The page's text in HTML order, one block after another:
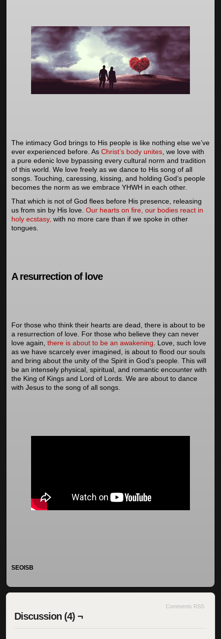
The intimacy God brings to His people is like nothing else we’ve
ever experienced before. As Christ’s body unites , we love with
a pure edenic love bypassing every cultural norm and tradition
of this world. We love freely as we dance to His song of all
songs. Touching, caressing, kissing, and holding God’s people
becomes the norm as we embrace YHWH in each other.
That which is not of God flees before His presence, releasing
us from sin by His love. Our hearts on fire, our bodies react in
holy ecstasy, with no more care than if we spoke in other
tongues.
A resurrection of love
For those who think their hearts are dead, there is about to be
a resurrection of love. For those who believe they can never
love again, there is about to be an awakening . Love, such love
as we have scarcely ever imagined, is about to flood our souls
and bring about the unity of the Spirit in God’s people. This will
be an intensely physical, spiritual, and romantic encounter with
the King of Kings and Lord of Lords. We are about to dance
with Jesus to the song of all songs.
SEOISB
Comments RSS
Discussion (4) ¬